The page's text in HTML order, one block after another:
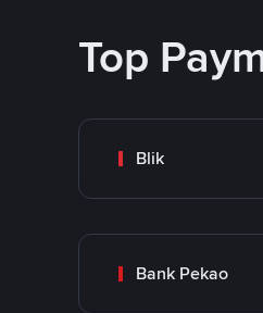
Top
Blik
Bank Pekao